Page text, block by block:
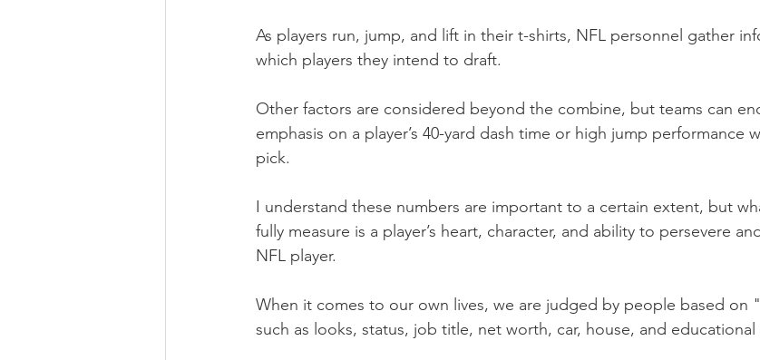
Auto RacingAs players run, jump, and lift in their t-shirts, NFL personnel gather
which players they intend to draft.
Other factors are considered beyond the combine, but teams can
emphasis on a player’s 40-yard dash time or high jump performance
pick.
I understand these numbers are important to a certain extent, but
fully measure is a player’s heart, character, and ability to persevere
NFL player.
When it comes to our own lives, we are judged by people based on
such as looks, status, job title, net worth, car, house, and educational